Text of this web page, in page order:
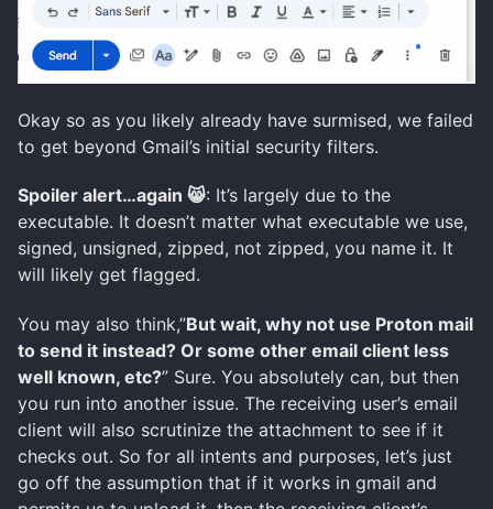
Okay so as you likely already have surmised, we failed
to get beyond Gmail’s initial security filters.
Spoiler alert…again 😸: It’s largely due to the
executable. It doesn’t matter what executable we use,
signed, unsigned, zipped, not zipped, you name it. It
will likely get flagged.
You may also think,”But wait, why not use Proton mail
to send it instead? Or some other email client less
well known, etc?” Sure. You absolutely can, but then
you run into another issue. The receiving user’s email
client will also scrutinize the attachment to see if it
checks out. So for all intents and purposes, let’s just
go off the assumption that if it works in gmail and